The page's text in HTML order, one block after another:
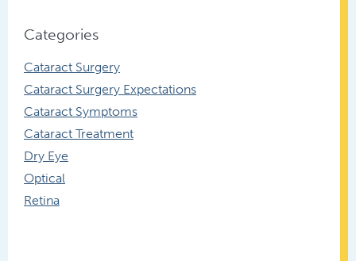
Categories
Cataract Surgery
Cataract Surgery Expectations
Cataract Symptoms
Cataract Treatment
Dry Eye
Optical
Retina